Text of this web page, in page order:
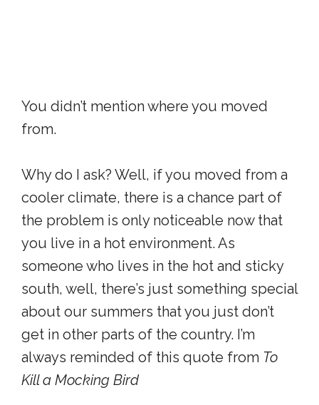
You didn’t mention where you moved
from.
Why do I ask? Well, if you moved from a
cooler climate, there is a chance part of
the problem is only noticeable now that
you live in a hot environment. As
someone who lives in the hot and sticky
south, well, there’s just something special
about our summers that you just don’t
get in other parts of the country. I’m
always reminded of this quote from To
Kill a Mocking Bird